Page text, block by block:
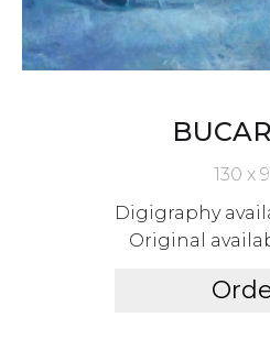
130 x
Digigraphy
Original